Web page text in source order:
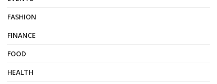
FASHION
FINANCE
FOOD
HEALTH